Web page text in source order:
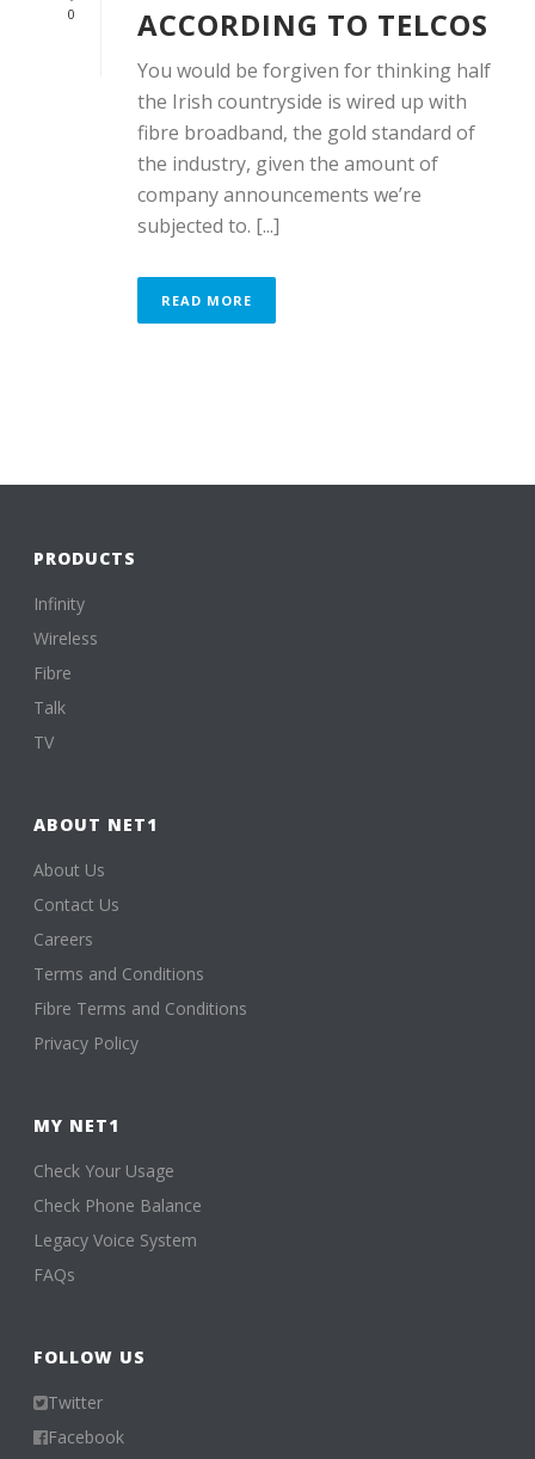
0
ACCORDING TO TELCOS
You would be forgiven for thinking half
the Irish countryside is wired up with
fibre broadband, the gold standard of
the industry, given the amount of
company announcements we’re
subjected to. [...]
READ MORE
PRODUCTS
Infinity
Wireless
Fibre
Talk
TV
ABOUT NET1
About Us
Contact Us
Careers
Terms and Conditions
Fibre Terms and Conditions
Privacy Policy
MY NET1
Check Your Usage
Check Phone Balance
Legacy Voice System
FAQs
FOLLOW US
Twitter
Facebook